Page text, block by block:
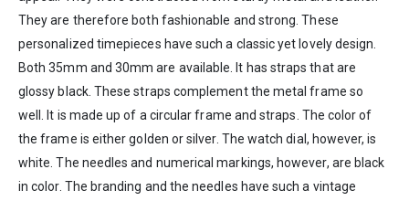
They are therefore both fashionable and strong. These
personalized timepieces have such a classic yet lovely design.
Both 35mm and 30mm are available. It has straps that are
glossy black. These straps complement the metal frame so
well. It is made up of a circular frame and straps. The color of
the frame is either golden or silver. The watch dial, however, is
white. The needles and numerical markings, however, are black
in color. The branding and the needles have such a vintage